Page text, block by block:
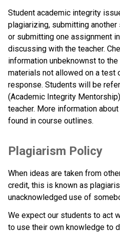
Student academic integrity
plagiarizing, submitting another
or submitting one assignment
discussing with the teacher.
information unbeknownst to the
materials not allowed on a test
response. Students will be
(Academic Integrity
teacher. More information
found in course outlines.
​​Plagiarism Policy
When ideas are taken from
credit, this is known as
unacknowledged use of
We expect our students to act
to use their own knowledge to